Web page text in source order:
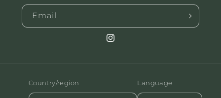
Email
Instagram
Country/region Language